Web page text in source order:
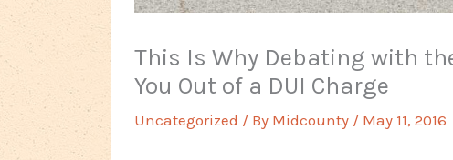
This Is Why Debating with
You Out of a DUI Charge
Uncategorized / By Midcounty / May 11, 2016